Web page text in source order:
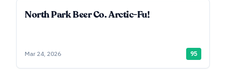
North Park Beer Co. Arctic-Fu!
Mar 24, 2026 95